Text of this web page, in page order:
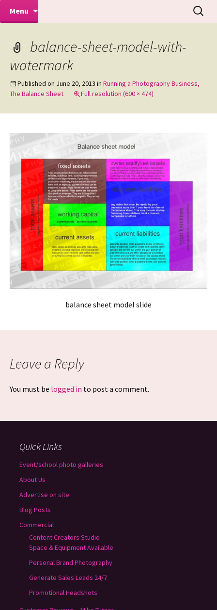
Mike Turner Photoshoots
Makeovers | Portraits | Weddings |
Commercial Photographers – Tel: 01942
519702
Menu
Search
for:
balance-sheet-model-with-
watermark
Published on June 20, 2013 in Running a Photography Business,
The Balance Sheet
Full resolution (600 × 474)
balance sheet model slide
Leave a Reply
You must be logged in to post a comment.
Quick Links
Event/school photo galleries
About Us
Advertise on site
Blog Posts
Commercial
Content Creators Studio
Space & Equipment Available
Personal Brand Photography
Generate Sales Leads 24/7
Promotional Headshots